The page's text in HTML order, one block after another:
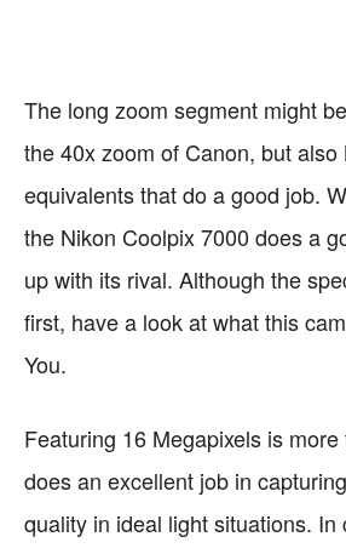
The long zoom segment might
the 40x zoom of Canon, but
equivalents that do a good job.
the Nikon Coolpix 7000 does a
up with its rival. Although the
first, have a look at what this
You.
Featuring 16 Megapixels is
does an excellent job in
quality in ideal light situations. In